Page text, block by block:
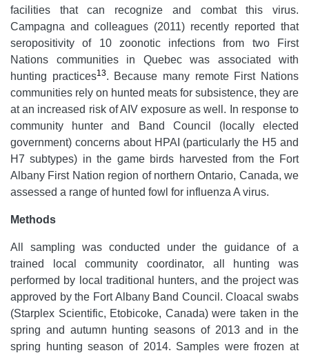
facilities that can recognize and combat this virus.
Campagna and colleagues (2011) recently reported that
seropositivity of 10 zoonotic infections from two First
Nations communities in Quebec was associated with
hunting practices13. Because many remote First Nations
communities rely on hunted meats for subsistence, they are
at an increased risk of AIV exposure as well. In response to
community hunter and Band Council (locally elected
government) concerns about HPAI (particularly the H5 and
H7 subtypes) in the game birds harvested from the Fort
Albany First Nation region of northern Ontario, Canada, we
assessed a range of hunted fowl for influenza A virus.
Methods
All sampling was conducted under the guidance of a
trained local community coordinator, all hunting was
performed by local traditional hunters, and the project was
approved by the Fort Albany Band Council. Cloacal swabs
(Starplex Scientific, Etobicoke, Canada) were taken in the
spring and autumn hunting seasons of 2013 and in the
spring hunting season of 2014. Samples were frozen at